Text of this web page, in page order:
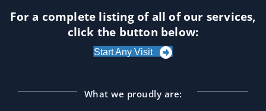
For a complete listing of all of our services,
click the button below:
Start Any Visit
What we proudly are: